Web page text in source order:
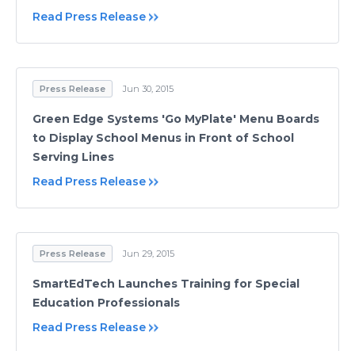
Read Press Release
Press Release Jun 30, 2015
Green Edge Systems 'Go MyPlate' Menu Boards
to Display School Menus in Front of School
Serving Lines
Read Press Release
Press Release Jun 29, 2015
SmartEdTech Launches Training for Special
Education Professionals
Read Press Release